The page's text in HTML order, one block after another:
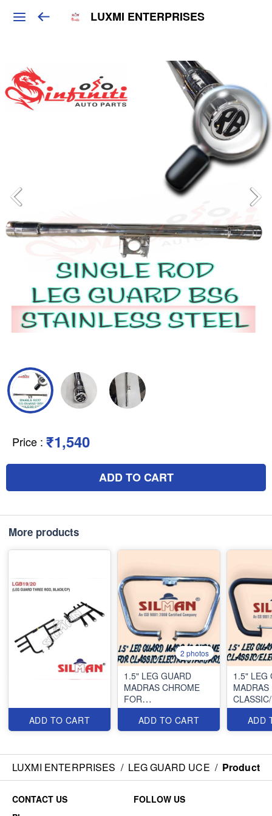
LUXMI ENTERPRISES
Price : ₹1,540
ADD TO CART
More products
ADD TO CART
2 photos
1.5" LEG GUARD
MADRAS CHROME
FOR
CLASSIC/ELECTRA/STANDARD
ADD TO CART
1.5" LEG
ADD
LUXMI ENTERPRISES / LEG GUARD UCE / Product
CONTACT US
FOLLOW US